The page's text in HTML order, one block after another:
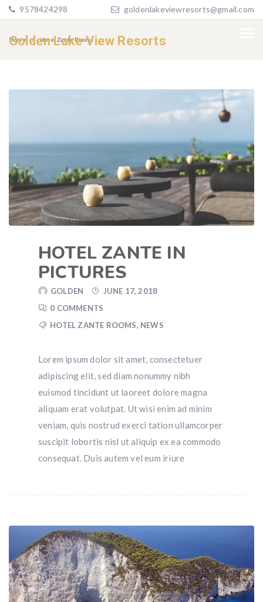
9578424298 goldenlakeviewresorts@gmail.com
Golden Lake View Resorts
Home Hotel Zante Rooms
HOTEL ZANTE IN
PICTURES
GOLDEN
JUNE 17, 2018
0 COMMENTS
HOTEL ZANTE ROOMS, NEWS
Lorem ipsum dolor sit amet, consectetuer
adipiscing elit, sed diam nonummy nibh
euismod tincidunt ut laoreet dolore magna
aliquam erat volutpat. Ut wisi enim ad minim
veniam, quis nostrud exerci tation ullamcorper
suscipit lobortis nisl ut aliquip ex ea commodo
consequat. Duis autem vel eum iriure